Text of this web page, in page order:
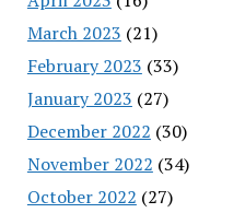
March 2023 (21)
February 2023 (33)
January 2023 (27)
December 2022 (30)
November 2022 (34)
October 2022 (27)